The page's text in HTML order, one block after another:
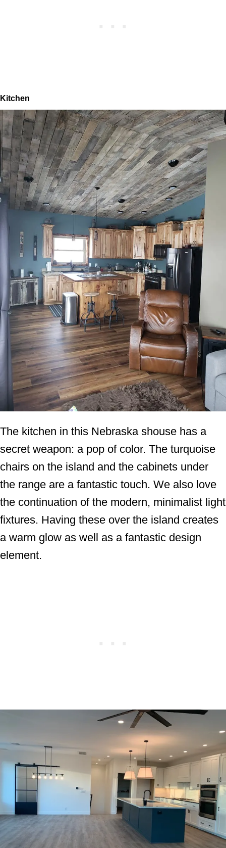
Kitchen
The kitchen in this Nebraska shouse has a
secret weapon: a pop of color. The turquoise
chairs on the island and the cabinets under
the range are a fantastic touch. We also love
the continuation of the modern, minimalist light
fixtures. Having these over the island creates
a warm glow as well as a fantastic design
element.